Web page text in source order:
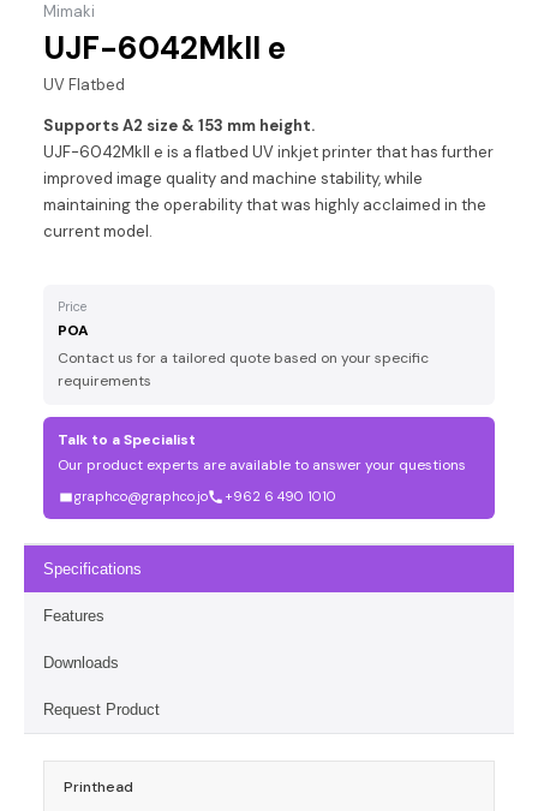
Mimaki
UJF-6042MkII e
UV Flatbed
Supports A2 size & 153 mm height.
UJF-6042MkII e is a flatbed UV inkjet printer that has further
improved image quality and machine stability, while
maintaining the operability that was highly acclaimed in the
current model.
Price
POA
Contact us for a tailored quote based on your specific
requirements
Talk to a Specialist
Our product experts are available to answer your questions
graphco@graphco.jo +962 6 490 1010
Specifications
Features
Downloads
Request Product
Printhead